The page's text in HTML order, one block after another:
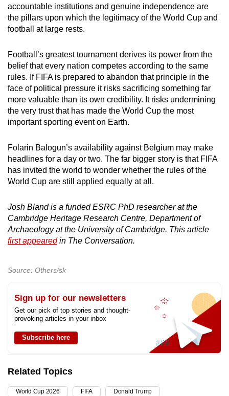
accountable institutions and genuine independence are
the pillars upon which the legitimacy of the World Cup and
football at large rests.
Football’s greatest tournament derives its power from the
belief that every nation competes according to the same
rules. If FIFA is prepared to abandon that principle in the
face of political pressure it risks sacrificing something far
more valuable than its own credibility. It risks undermining
the very trust that has made the World Cup the most
important sporting event on Earth.
Folarin Balogun’s availability against Belgium may make
headlines for a day or two. The far bigger story is that FIFA
has invited the world to wonder whether the rules of the
World Cup are still applied equally at all.
Josh Bland is a funded ESRC PhD researcher at the
Cambridge Heritage Research Centre, Department of
Archaeology at the University of Cambridge. This article
first appearedin The Conversation.
Source: Others/sk
Sign up for our newsletters
Get our pick of top stories and thought-
provoking articles in your inbox
Subscribe here
Related Topics
World Cup 2026 FIFA Donald Trump